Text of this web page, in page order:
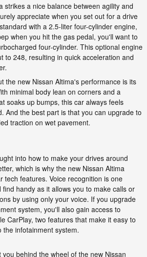
strikes a nice balance between agility and
appreciate when you set out for a drive
with a 2.5-liter four-cylinder engine,
when you hit the gas pedal, you'll want to
four-cylinder. This optional engine
to 248, resulting in quick acceleration and
the new Nissan Altima's performance is its
minimal body lean on corners and a
soaks up bumps, this car always feels
And the best part is that you can upgrade to
traction on wet pavement.
into how to make your drives around
which is why the new Nissan Altima
tech features. Voice recognition is one
handy as it allows you to make calls or
by using only your voice. If you upgrade
system, you'll also gain access to
CarPlay, two features that make it easy to
infotainment system.
behind the wheel of the new Nissan